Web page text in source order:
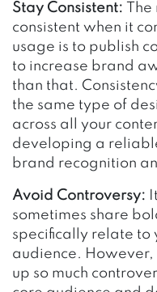
Stay Consistent:
consistent when it
usage is to publish
to increase brand
than that.
the same type of
across all your
developing a
brand recognition
Avoid Controversy:
sometimes share
specifically relate to
audience. However,
up so much